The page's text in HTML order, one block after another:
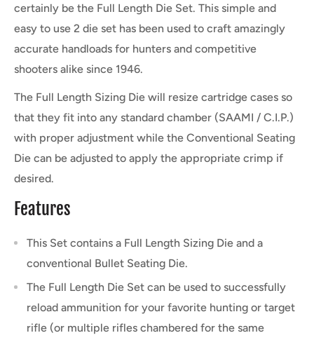
certainly be the Full Length Die Set. This simple and
easy to use 2 die set has been used to craft amazingly
accurate handloads for hunters and competitive
shooters alike since 1946.
The Full Length Sizing Die will resize cartridge cases so
that they fit into any standard chamber (SAAMI / C.I.P.)
with proper adjustment while the Conventional Seating
Die can be adjusted to apply the appropriate crimp if
desired.
Features
This Set contains a Full Length Sizing Die and a
conventional Bullet Seating Die.
The Full Length Die Set can be used to successfully
reload ammunition for your favorite hunting or target
rifle (or multiple rifles chambered for the same